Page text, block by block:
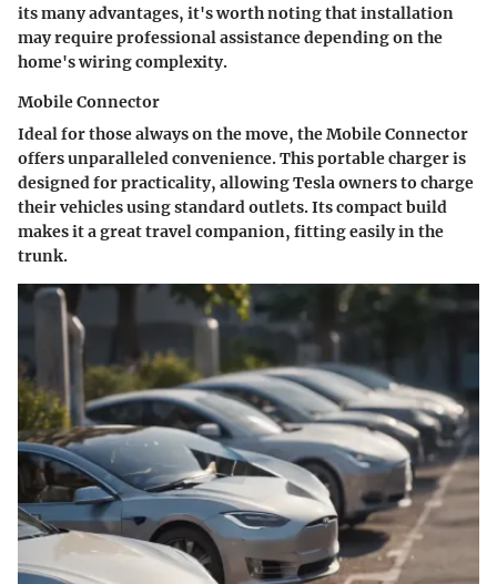
its many advantages, it's worth noting that installation
may require professional assistance depending on the
home's wiring complexity.
Mobile Connector
Ideal for those always on the move, theMobile Connector
offers unparalleled convenience. This portable charger is
designed for practicality, allowing Tesla owners to charge
their vehicles using standard outlets. Its compact build
makes it a great travel companion, fitting easily in the
trunk.